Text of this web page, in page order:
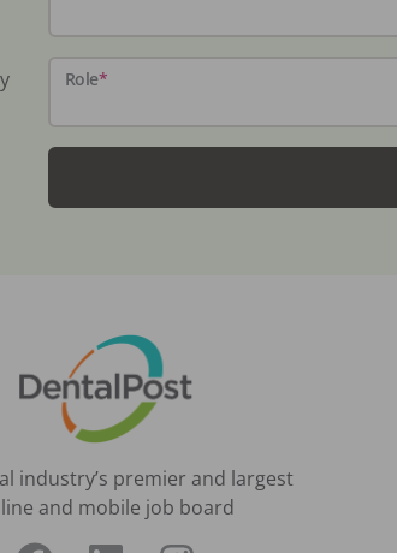
Role*
industry’s premier and largest
and mobile job board